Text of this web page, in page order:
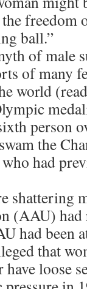
freedom
ball.”
of male
of many
world
person
the
had
shattering
(AAU) had
had been
that
loose